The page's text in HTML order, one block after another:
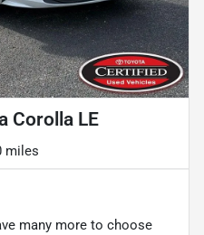
Corolla LE
miles
many more to choose